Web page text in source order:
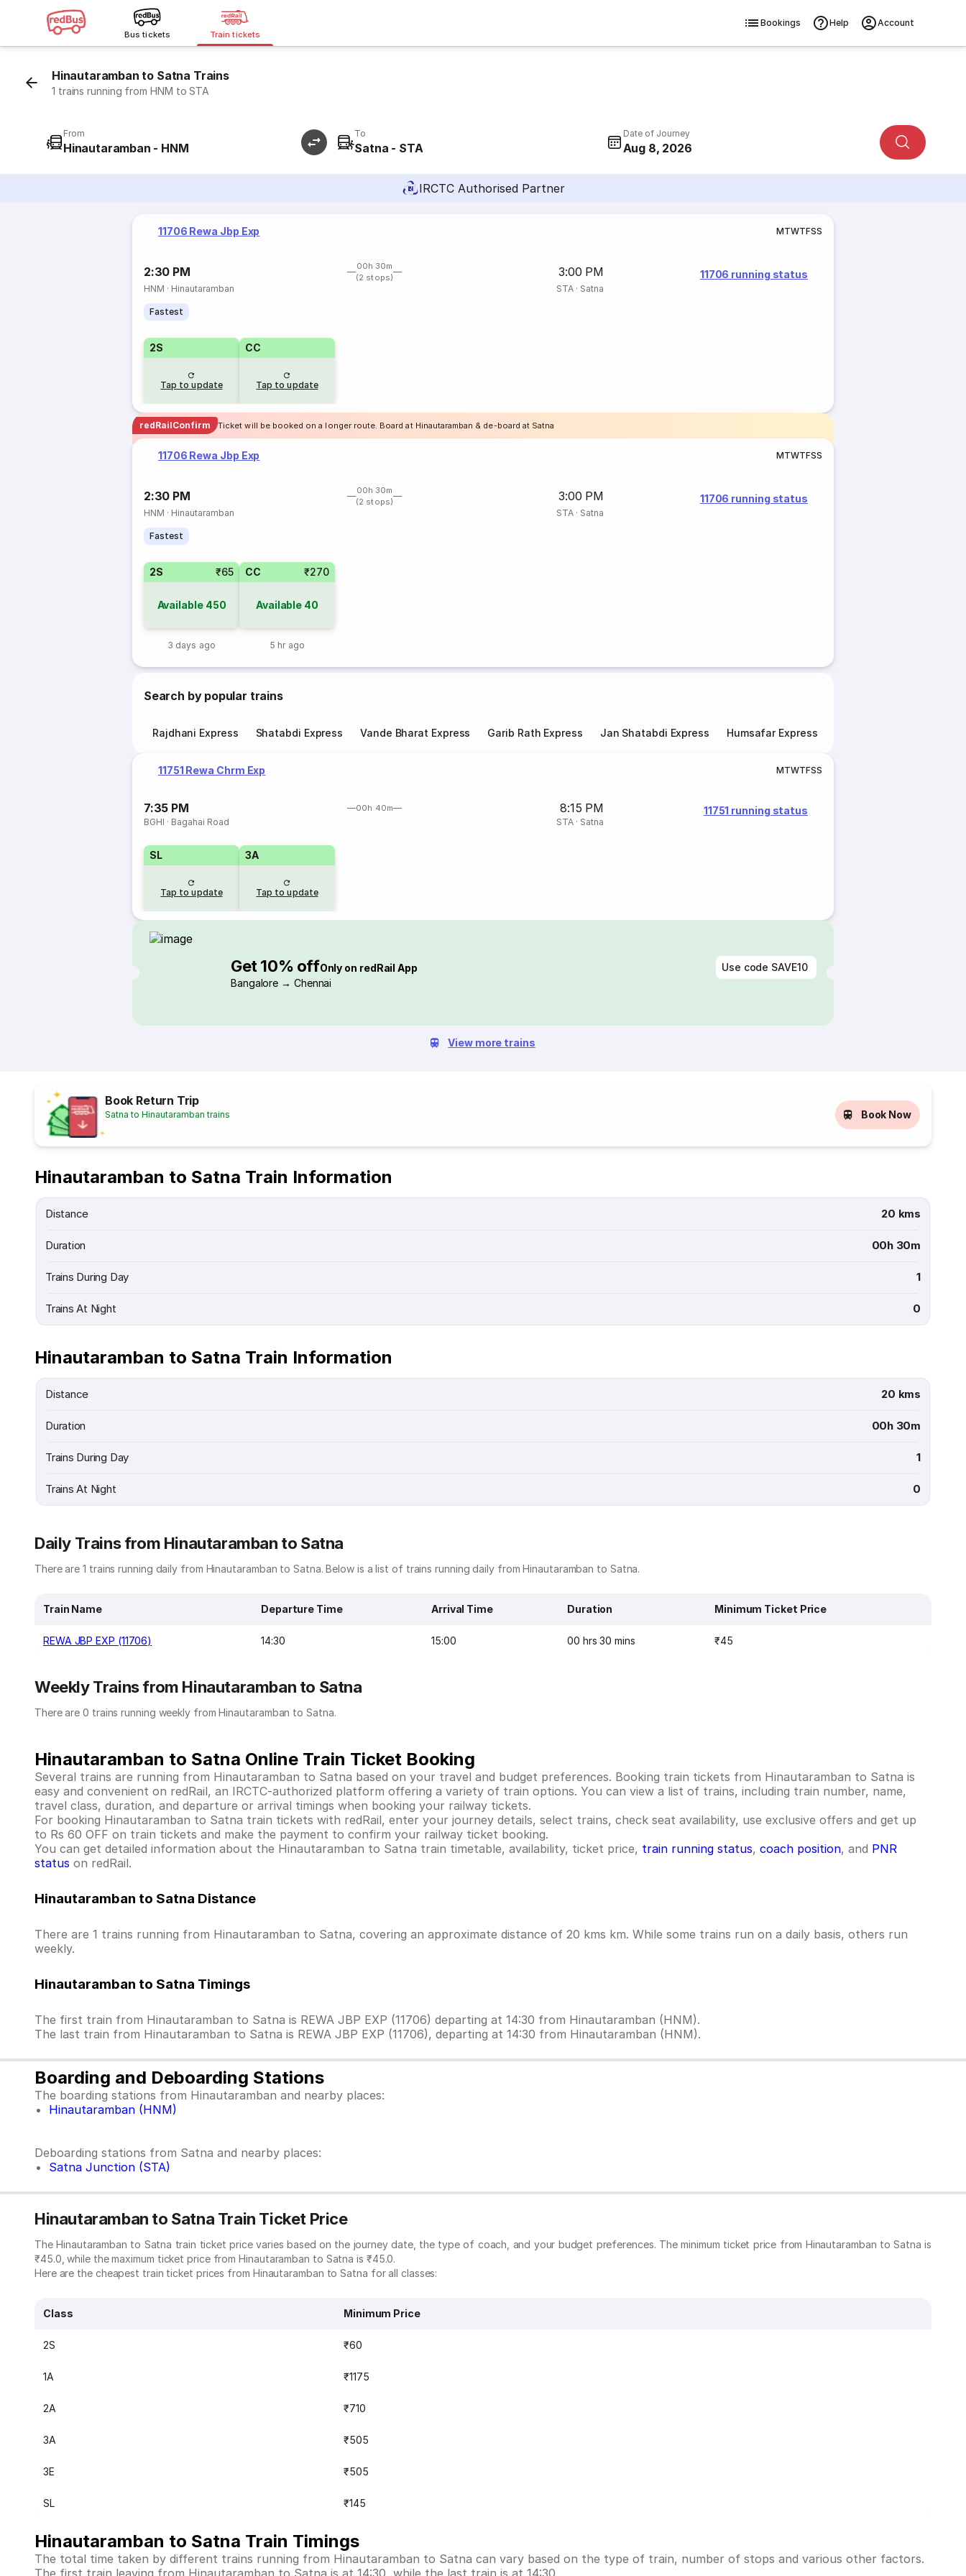
Bus tickets Train tickets
Bookings Help Account
Hinautaramban to Satna Trains
1 trains running from HNM to STA
From
Hinautaramban - HNM
To
Satna - STA
Date of Journey
Aug 8, 2026
IRCTC Authorised Partner
11706 Rewa Jbp Exp MTWTFSS
2:30 PM
00h 30m
(2 stops)
3:00 PM
HNM · Hinautaramban STA· Satna
11706 running status
Fastest
2S
Tap to update
CC
Tap to update
redRailConfirm Ticket will be booked on a longer route. Board at Hinautaramban & de-board at Satna
11706 Rewa Jbp Exp MTWTFSS
2:30 PM
00h 30m
(2 stops)
3:00 PM
HNM · Hinautaramban STA· Satna
11706 running status
Fastest
2S ₹65
Available 450
3 days ago
CC ₹270
Available 40
5 hr ago
Search by popular trains
Rajdhani Express Shatabdi Express Vande Bharat Express Garib Rath Express Jan Shatabdi Express Humsafar Express
11751 Rewa Chrm Exp MTWTFSS
7:35 PM 00h 40m 8:15 PM
BGHI · Bagahai Road STA· Satna
11751 running status
SL
Tap to update
3A
Tap to update
Get 10% offOnly on redRail App
Bangalore → Chennai
Use code SAVE10
View more trains
Book Return Trip
Satna to Hinautaramban trains Book Now
Hinautaramban to Satna Train Information
Distance 20 kms
Duration 00h 30m
Trains During Day 1
Trains At Night 0
Hinautaramban to Satna Train Information
Distance 20 kms
Duration 00h 30m
Trains During Day 1
Trains At Night 0
Daily Trains from Hinautaramban to Satna
There are 1 trains running daily from Hinautaramban to Satna. Below is a list of trains running daily from Hinautaramban to Satna.
Train Name Departure Time Arrival Time Duration Minimum Ticket Price
REWA JBP EXP (11706) 14:30 15:00 00 hrs 30 mins ₹45
Weekly Trains from Hinautaramban to Satna
There are 0 trains running weekly from Hinautaramban to Satna.
Hinautaramban to Satna Online Train Ticket Booking
Several trains are running from Hinautaramban to Satna based on your travel and budget preferences. Booking train tickets from Hinautaramban to Satna is
easy and convenient on redRail, an IRCTC-authorized platform offering a variety of train options. You can view a list of trains, including train number, name,
travel class, duration, and departure or arrival timings when booking your railway tickets.
For booking Hinautaramban to Satna train tickets with redRail, enter your journey details, select trains, check seat availability, use exclusive offers and get up
to Rs 60 OFF on train tickets and make the payment to confirm your railway ticket booking.
You can get detailed information about the Hinautaramban to Satna train timetable, availability, ticket price, train running status, coach position, and PNR
status on redRail.
Hinautaramban to Satna Distance
There are 1 trains running from Hinautaramban to Satna, covering an approximate distance of 20 kms km. While some trains run on a daily basis, others run
weekly.
Hinautaramban to Satna Timings
The first train from Hinautaramban to Satna is REWA JBP EXP (11706) departing at 14:30 from Hinautaramban (HNM).
The last train from Hinautaramban to Satna is REWA JBP EXP (11706), departing at 14:30 from Hinautaramban (HNM).
Boarding and Deboarding Stations
The boarding stations from Hinautaramban and nearby places:
Hinautaramban (HNM)
Deboarding stations from Satna and nearby places:
Satna Junction (STA)
Hinautaramban to Satna Train Ticket Price
The Hinautaramban to Satna train ticket price varies based on the journey date, the type of coach, and your budget preferences. The minimum ticket price from Hinautaramban to Satna is
₹45.0, while the maximum ticket price from Hinautaramban to Satna is ₹45.0.
Here are the cheapest train ticket prices from Hinautaramban to Satna for all classes:
Class Minimum Price
2S ₹60
1A ₹1175
2A ₹710
3A ₹505
3E ₹505
SL ₹145
Hinautaramban to Satna Train Timings
The total time taken by different trains running from Hinautaramban to Satna can vary based on the type of train, number of stops and various other factors.
The first train leaving from Hinautaramban to Satna is at 14:30, while the last train is at 14:30.